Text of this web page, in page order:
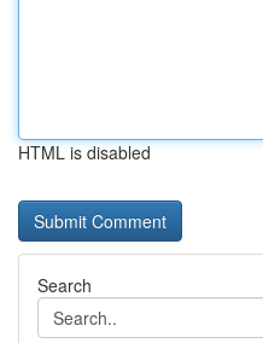
HTML is disabled
Search